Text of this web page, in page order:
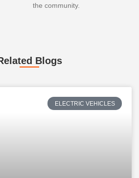
the community.
Blogs
ELECTRIC VEHICLES